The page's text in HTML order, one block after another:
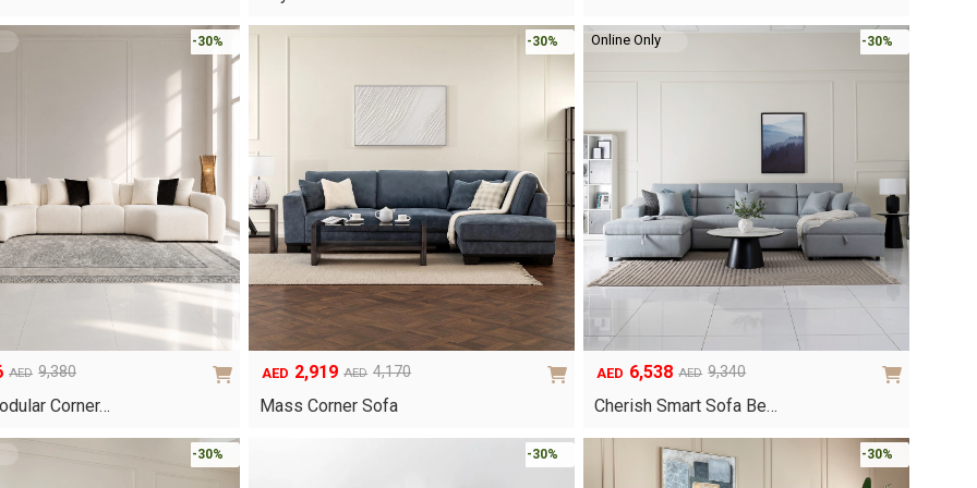
AED2,990.
AED1,495.
AED4,170.
AED2,919.
-30%
AED 9,380
Corner…
-30%
AED 4,170
Original
price
AED 2,919
Current
price
Mass Corner Sofa
Online Only -30%
AED 9,340
Original
price
AED9,340.
AED 6,538
Current
price
AED6,538.
Cherish Smart Sofa Be…
-30% -30% -30%